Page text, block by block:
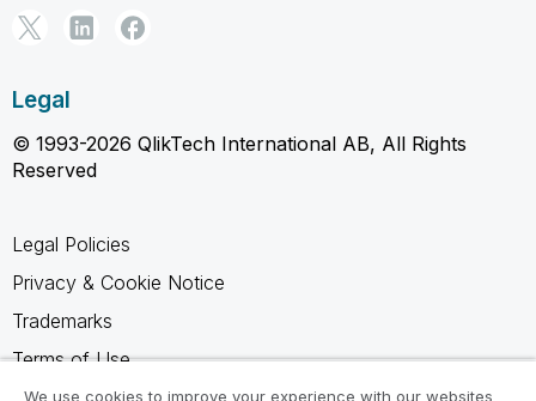
Legal
© 1993-2026 QlikTech International AB, All Rights
Reserved
Legal Policies
Privacy & Cookie Notice
Trademarks
Terms of Use
We use cookies to improve your experience with our websites